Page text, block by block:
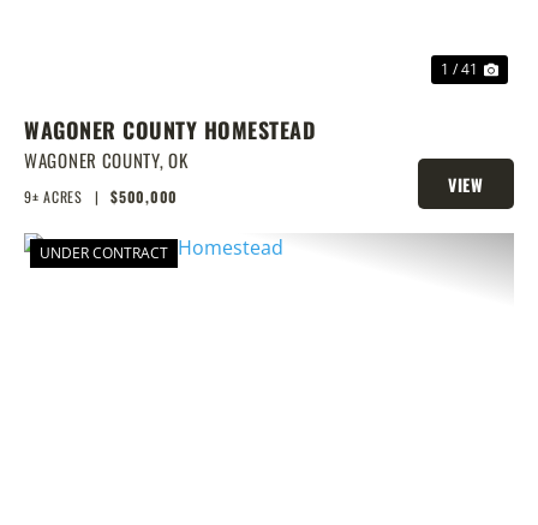
1 / 41
WAGONER COUNTY HOMESTEAD
WAGONER COUNTY,OK
9± ACRES | $500,000
VIEW
PROPERTY
UNDER CONTRACT